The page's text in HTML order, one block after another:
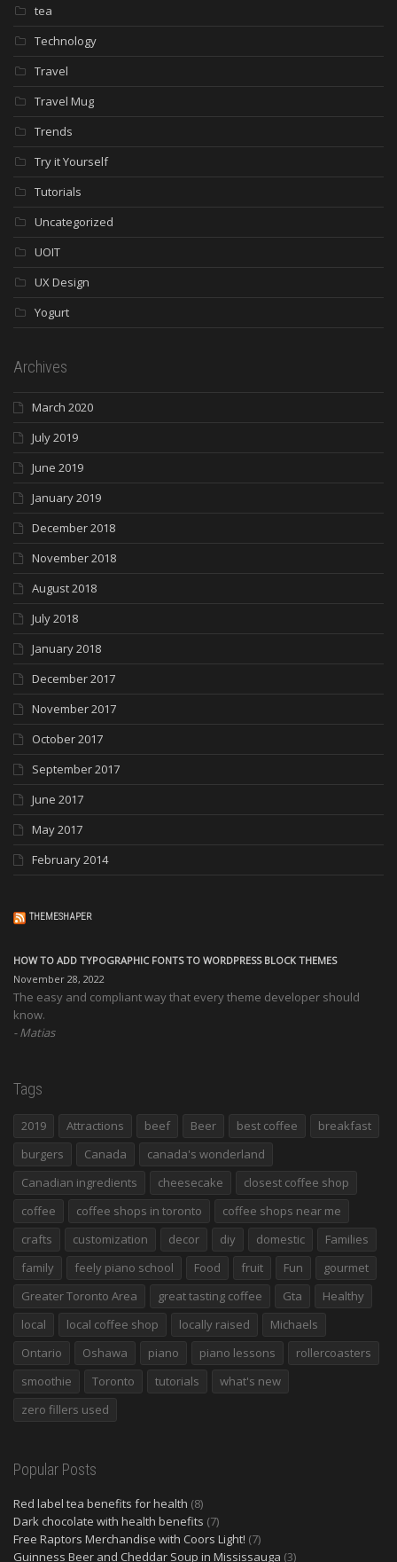
tea
Technology
Travel
Travel Mug
Trends
Try it Yourself
Tutorials
Uncategorized
UOIT
UX Design
Yogurt
Archives
March 2020
July 2019
June 2019
January 2019
December 2018
November 2018
August 2018
July 2018
January 2018
December 2017
November 2017
October 2017
September 2017
June 2017
May 2017
February 2014
THEMESHAPER
HOW TO ADD TYPOGRAPHIC FONTS TO WORDPRESS BLOCK THEMES
November 28, 2022
The easy and compliant way that every theme developer should
know.
Matias
Tags
2019 Attractions beef Beer best coffee
breakfast
burgers
Canada
canada's wonderland
Canadian ingredients
cheesecake
closest coffee shop
coffee
coffee shops in toronto
coffee shops near me
crafts
customization decor diy domestic
Families
family
feely piano school Food fruit Fun
gourmet
Greater Toronto Area
great tasting coffee Gta
Healthy
local
local coffee shop locally raised
Michaels
Ontario
Oshawa piano piano lessons
rollercoasters
smoothie
Toronto tutorials
what's new
zero fillers used
Popular Posts
Red label tea benefits for health (8)
Dark chocolate with health benefits (7)
Free Raptors Merchandise with Coors Light! (7)
Guinness Beer and Cheddar Soup in Mississauga (3)